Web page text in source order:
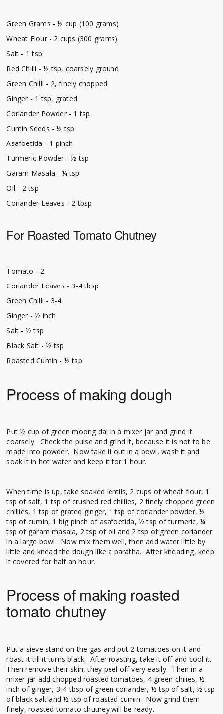
Green Grams - ½ cup (100 grams)
Wheat Flour - 2 cups (300 grams)
Salt - 1 tsp
Red Chilli - ½ tsp, coarsely ground
Green Chilli - 2, finely chopped
Ginger - 1 tsp, grated
Coriander Powder - 1 tsp
Cumin Seeds - ½ tsp
Asafoetida - 1 pinch
Turmeric Powder - ½ tsp
Garam Masala - ¼ tsp
Oil - 2 tsp
Coriander Leaves - 2 tbsp
For Roasted Tomato Chutney
Tomato - 2
Coriander Leaves - 3-4 tbsp
Green Chilli - 3-4
Ginger - ½ inch
Salt - ½ tsp
Black Salt - ½ tsp
Roasted Cumin - ½ tsp
Process of making dough
Put ½ cup of green moong dal in a mixer jar and grind it
coarsely. Check the pulse and grind it, because it is not to be
made into powder. Now take it out in a bowl, wash it and
soak it in hot water and keep it for 1 hour.
When time is up, take soaked lentils, 2 cups of wheat flour, 1
tsp of salt, 1 tsp of crushed red chillies, 2 finely chopped green
chillies, 1 tsp of grated ginger, 1 tsp of coriander powder, ½
tsp of cumin, 1 big pinch of asafoetida, ½ tsp of turmeric, ¼
tsp of garam masala, 2 tsp of oil and 2 tsp of green coriander
in a large bowl. Now mix them well, then add water little by
little and knead the dough like a paratha. After kneading, keep
it covered for half an hour.
Process of making roasted
tomato chutney
Put a sieve stand on the gas and put 2 tomatoes on it and
roast it till it turns black. After roasting, take it off and cool it.
Then remove their skin, they peel off very easily. Then in a
mixer jar add chopped roasted tomatoes, 4 green chilies, ½
inch of ginger, 3-4 tbsp of green coriander, ½ tsp of salt, ½ tsp
of black salt and ½ tsp of roasted cumin. Now grind them
finely, roasted tomato chutney will be ready.